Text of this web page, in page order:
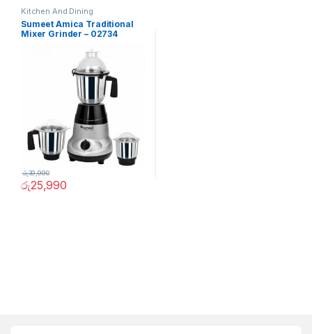
Kitchen And Dining
Sumeet Amica Traditional
Mixer Grinder – 02734
රු25,990
රු39,990